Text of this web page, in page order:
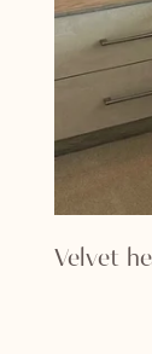
Velvet